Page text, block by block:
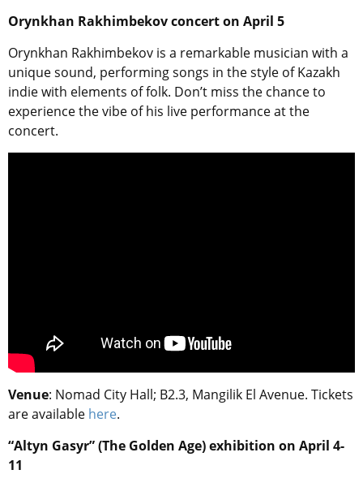
Orynkhan Rakhimbekov concert on April 5
Orynkhan Rakhimbekov is a remarkable musician with a
unique sound, performing songs in the style of Kazakh
indie with elements of folk. Don’t miss the chance to
experience the vibe of his live performance at the
concert.
Venue: Nomad City Hall; B2.3, Mangilik El Avenue. Tickets
are available here.
“Altyn Gasyr” (The Golden Age) exhibition on April 4-
11